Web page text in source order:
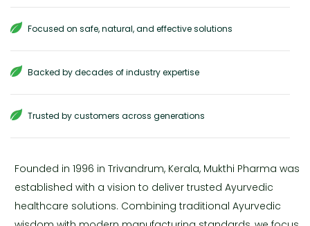
Focused on safe, natural, and effective solutions
Backed by decades of industry expertise
Trusted by customers across generations
Founded in 1996 in Trivandrum, Kerala, Mukthi Pharma was
established with a vision to deliver trusted Ayurvedic
healthcare solutions. Combining traditional Ayurvedic